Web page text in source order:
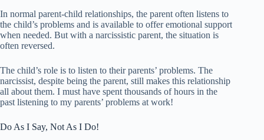
In normal parent-child relationships, the parent often listens to
the child’s problems and is available to offer emotional support
when needed. But with a narcissistic parent, the situation is
often reversed.
The child’s role is to listen to their parents’ problems. The
narcissist, despite being the parent, still makes this relationship
all about them. I must have spent thousands of hours in the
past listening to my parents’ problems at work!
Do As I Say, Not As I Do!